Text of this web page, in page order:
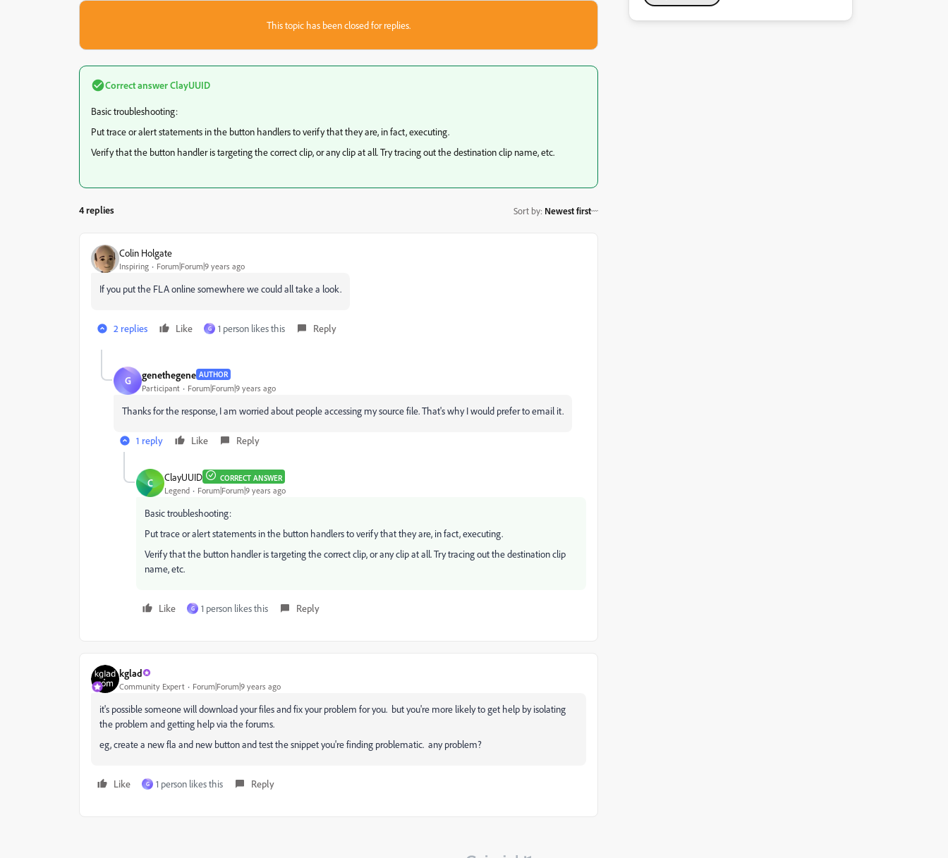
This topic has been closed for replies.
Correct answerClayUUID
Basic troubleshooting:
Put trace or alert statements in the button handlers to verify that they are, in fact, executing.
Verify that the button handler is targeting the correct clip, or any clip at all. Try tracing out the destination clip name, etc.
4 replies Sort by: Newest first
Colin Holgate
Inspiring Forum|Forum|9 years ago
If you put the FLA online somewhere we could all take a look.
2 replies Like G 1 person likes this Reply
G genethegene AUTHOR
Participant Forum|Forum|9 years ago
Thanks for the response, I am worried about people accessing my source file. That's why I would prefer to email it.
1 reply Like Reply
C ClayUUID CORRECT ANSWER
Legend Forum|Forum|9 years ago
Basic troubleshooting:
Put trace or alert statements in the button handlers to verify that they are, in fact, executing.
Verify that the button handler is targeting the correct clip, or any clip at all. Try tracing out the destination clip
name, etc.
Like G 1 person likes this Reply
kglad
Community Expert Forum|Forum|9 years ago
it's possible someone will download your files and fix your problem for you. but you're more likely to get help by isolating
the problem and getting help via the forums.
eg, create a new fla and new button and test the snippet you're finding problematic. any problem?
Like G 1 person likes this Reply